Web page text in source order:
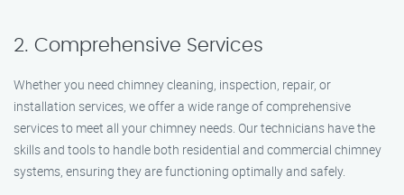
2. Comprehensive Services
Whether you need chimney cleaning, inspection, repair, or
installation services, we offer a wide range of comprehensive
services to meet all your chimney needs. Our technicians have the
skills and tools to handle both residential and commercial chimney
systems, ensuring they are functioning optimally and safely.